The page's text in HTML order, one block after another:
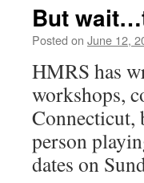
But
Posted on June 12,
HMRS has
workshops,
Connecticut,
person
dates on